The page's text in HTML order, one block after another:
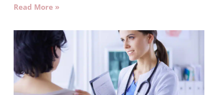
Read More »